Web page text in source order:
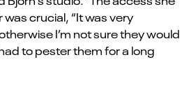
was crucial,“It was very
I’m not sure they would
to pester them for a long